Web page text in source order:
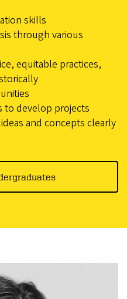
skills
through various
equitable practices,
to develop projects
and concepts clearly